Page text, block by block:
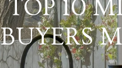
TOP 10
BUYERS